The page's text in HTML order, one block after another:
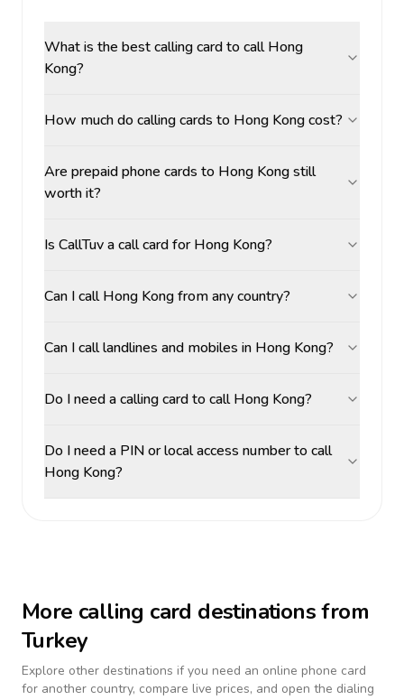
What is the best calling card to call Hong
Kong?
How much do calling cards to Hong Kong cost?
Are prepaid phone cards to Hong Kong still
worth it?
Is CallTuv a call card for Hong Kong?
Can I call Hong Kong from any country?
Can I call landlines and mobiles in Hong Kong?
Do I need a calling card to call Hong Kong?
Do I need a PIN or local access number to call
Hong Kong?
More calling card destinations from
Turkey
Explore other destinations if you need an online phone card
for another country, compare live prices, and open the dialing